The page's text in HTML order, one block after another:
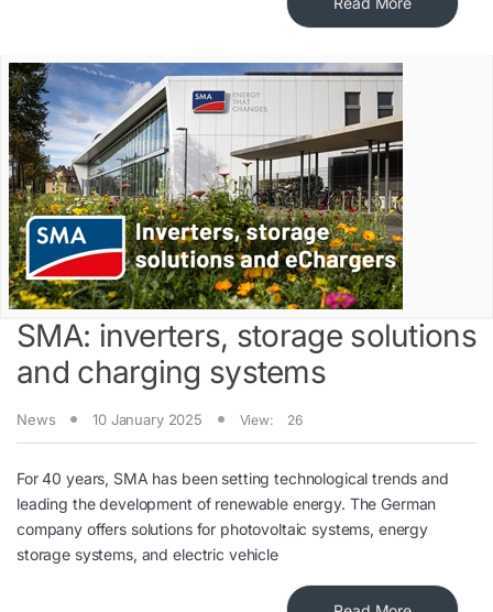
SMA: inverters, storage solutions
and charging systems
News 10 January 2025 View: 26
For 40 years, SMA has been setting technological trends and
leading the development of renewable energy. The German
company offers solutions for photovoltaic systems, energy
storage systems, and electric vehicle